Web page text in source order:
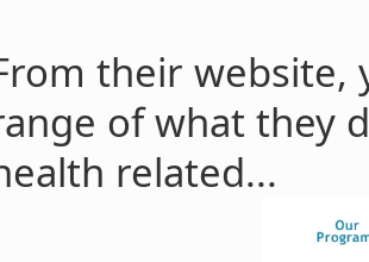
their website,
of what they
related...